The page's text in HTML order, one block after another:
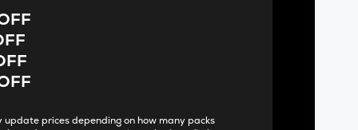
prices depending on how many packs